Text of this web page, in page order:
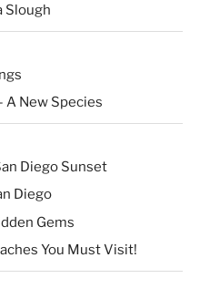
Slough
A New Species
Diego Sunset
Diego
Gems
You Must Visit!